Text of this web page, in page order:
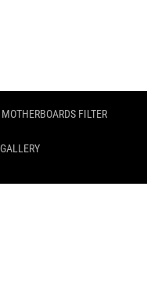
MOTHERBOARDS FILTER
GALLERY